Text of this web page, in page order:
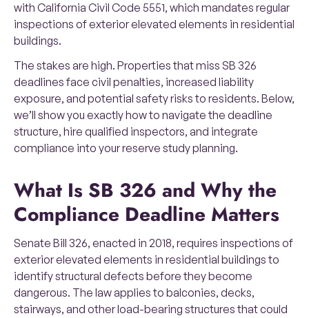
with California Civil Code 5551, which mandates regular
inspections of exterior elevated elements in residential
buildings.
The stakes are high. Properties that miss SB 326
deadlines face civil penalties, increased liability
exposure, and potential safety risks to residents. Below,
we’ll show you exactly how to navigate the deadline
structure, hire qualified inspectors, and integrate
compliance into your reserve study planning.
What Is SB 326 and Why the
Compliance Deadline Matters
Senate Bill 326, enacted in 2018, requires inspections of
exterior elevated elements in residential buildings to
identify structural defects before they become
dangerous. The law applies to balconies, decks,
stairways, and other load-bearing structures that could